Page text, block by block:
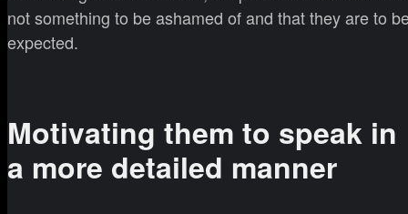
not something to be ashamed of and that they are to
expected.
Motivating them to speak in
a more detailed manner